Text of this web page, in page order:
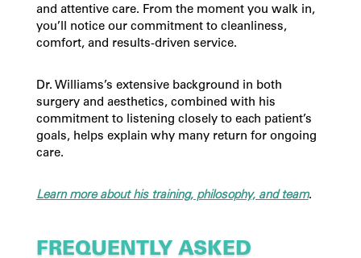
and attentive care. From the moment you walk in,
you’ll notice our commitment to cleanliness,
comfort, and results-driven service.
Dr. Williams’s extensive background in both
surgery and aesthetics, combined with his
commitment to listening closely to each patient’s
goals, helps explain why many return for ongoing
care.
Learn more about his training, philosophy, and team.
FREQUENTLY ASKED